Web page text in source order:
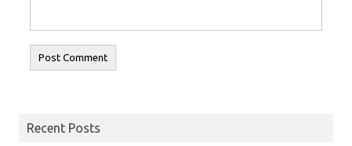
Recent Posts